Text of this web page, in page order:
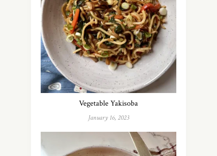
Vegetable Yakisoba
January 16, 2023